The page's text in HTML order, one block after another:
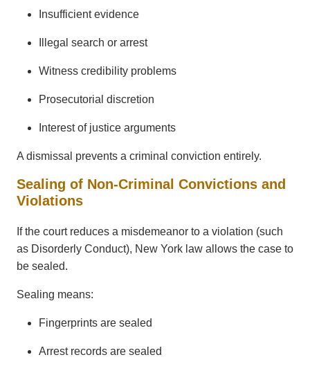
Insufficient evidence
Illegal search or arrest
Witness credibility problems
Prosecutorial discretion
Interest of justice arguments
A dismissal prevents a criminal conviction entirely.
Sealing of Non-Criminal Convictions and
Violations
If the court reduces a misdemeanor to a violation (such
as Disorderly Conduct), New York law allows the case to
be sealed.
Sealing means:
Fingerprints are sealed
Arrest records are sealed